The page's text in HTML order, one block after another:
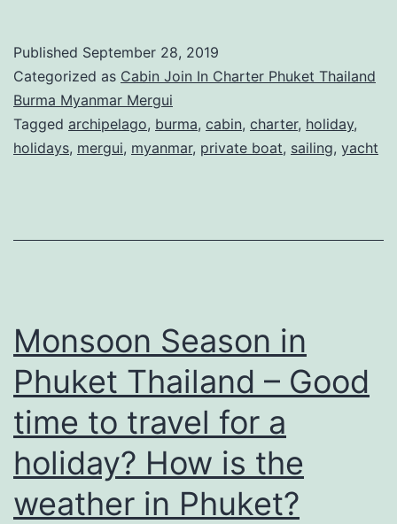
Published September 28, 2019
Categorized as Cabin Join In Charter Phuket Thailand
Burma Myanmar Mergui
Tagged archipelago, burma, cabin, charter, holiday,
holidays, mergui, myanmar, private boat, sailing, yacht
Monsoon Season in
Phuket Thailand – Good
time to travel for a
holiday? How is the
weather in Phuket?